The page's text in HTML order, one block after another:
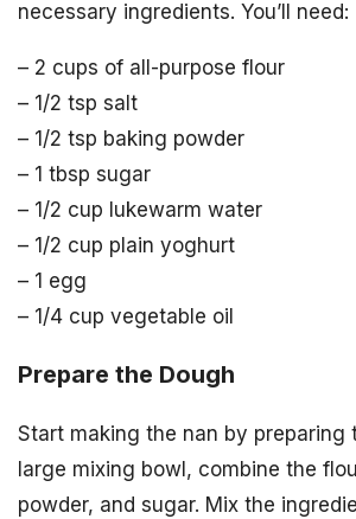
necessary ingredients. You’ll need:
– 2 cups of all-purpose flour
– 1/2 tsp salt
– 1/2 tsp baking powder
– 1 tbsp sugar
– 1/2 cup lukewarm water
– 1/2 cup plain yoghurt
– 1 egg
– 1/4 cup vegetable oil
Prepare the Dough
Start making the nan by preparing
large mixing bowl, combine the
powder, and sugar. Mix the